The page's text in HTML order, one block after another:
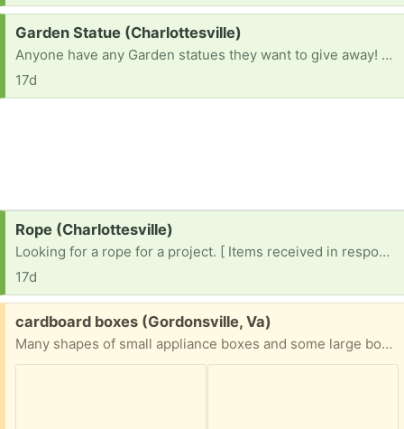
Request:
Garden Statue (Charlottesville)
Anyone have any Garden statues they want to give away! Building a garden!
17d
Request:
Rope (Charlottesville)
Looking for a rope for a project. [ Items received in response to this request will be resold ]
17d
Free:
cardboard boxes (Gordonsville, Va)
Many shapes of small appliance boxes and some large boxes of various shapes and sizes; could be some good options for people who need a variety of moving boxes.